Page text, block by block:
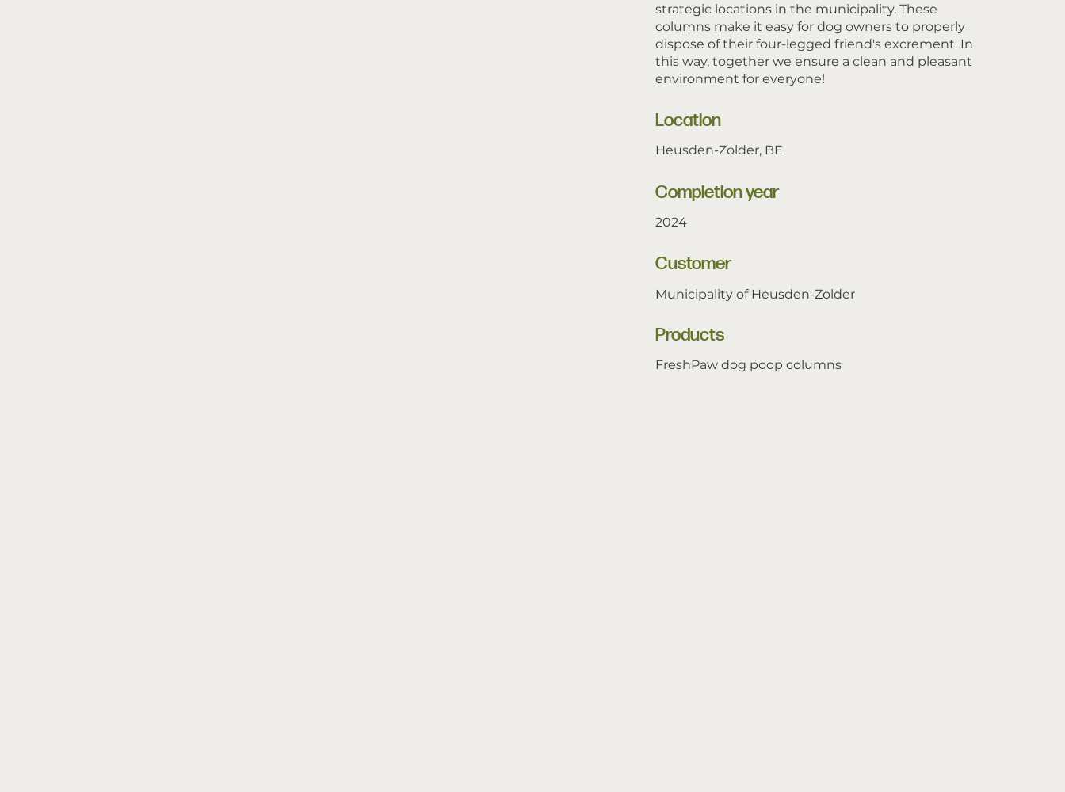
strategic locations in the municipality. These
columns make it easy for dog owners to properly
dispose of their four-legged friend's excrement. In
this way, together we ensure a clean and pleasant
environment for everyone!
Location
Heusden-Zolder, BE
Completion year
2024
Customer
Municipality of Heusden-Zolder
Products
FreshPaw dog poop columns